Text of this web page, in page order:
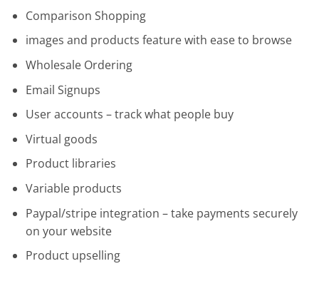
Comparison Shopping
images and products feature with ease to browse
Wholesale Ordering
Email Signups
User accounts – track what people buy
Virtual goods
Product libraries
Variable products
Paypal/stripe integration – take payments securely
on your website
Product upselling